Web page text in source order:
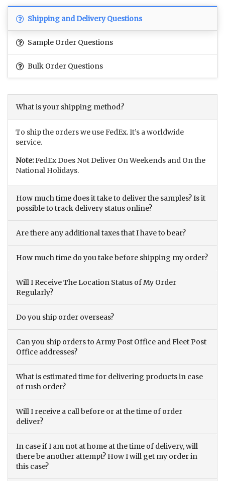
Shipping and Delivery Questions
Sample Order Questions
Bulk Order Questions
What is your shipping method?
To ship the orders we use FedEx. It’s a worldwide
service.
Note:FedEx Does Not Deliver On Weekends and On the
National Holidays.
How much time does it take to deliver the samples? Is it
possible to track delivery status online?
Are there any additional taxes that I have to bear?
How much time do you take before shipping my order?
Will I Receive The Location Status of My Order
Regularly?
Do you ship order overseas?
Can you ship orders to Army Post Office and Fleet Post
Office addresses?
What is estimated time for delivering products in case
of rush order?
Will I receive a call before or at the time of order
deliver?
In case if I am not at home at the time of delivery, will
there be another attempt? How I will get my order in
this case?